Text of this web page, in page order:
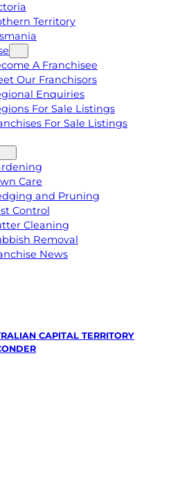
Territory
A Franchisee
Our Franchisors
Enquiries
For Sale Listings
For Sale Listings
Care
and Pruning
Control
Cleaning
Removal
News
CAPITAL TERRITORY